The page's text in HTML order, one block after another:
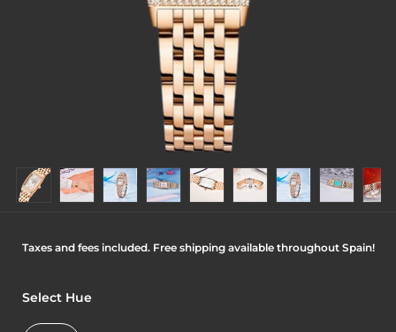
Taxes and fees included. Free shipping available throughout Spain!
Select Hue